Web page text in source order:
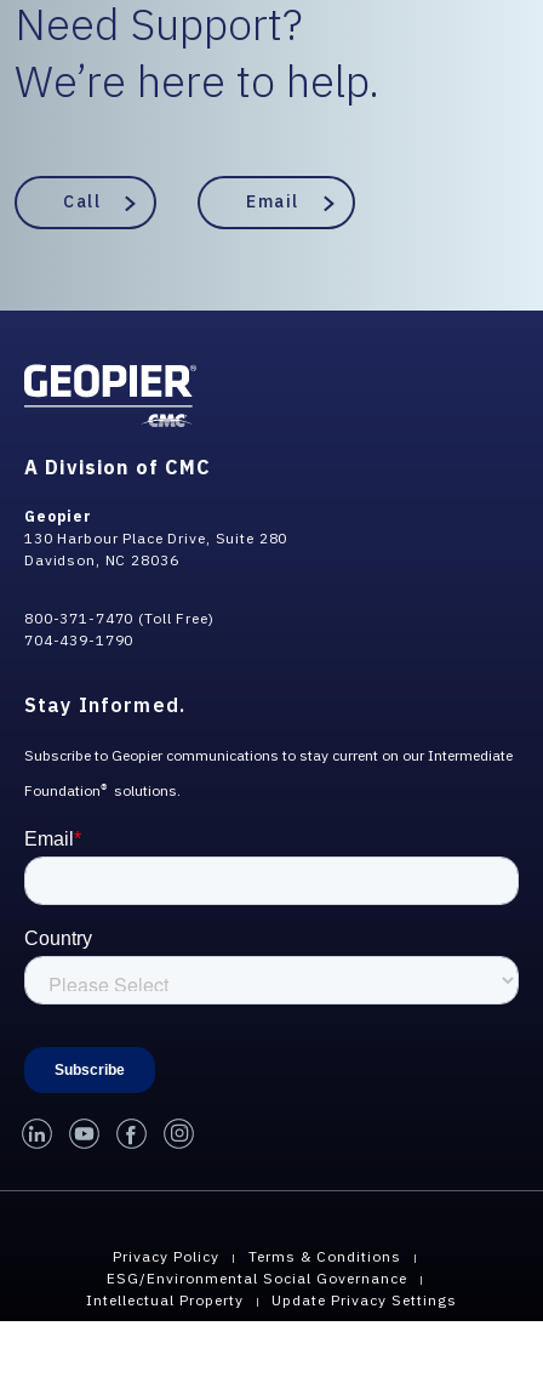
Need Support?
We’re here to help.
Call Email
A Division of CMC
Geopier
130 Harbour Place Drive, Suite 280
Davidson, NC 28036
800-371-7470 (Toll Free)
704-439-1790
Stay Informed.
Subscribe to Geopier communications to stay current on our Intermediate
Foundation® solutions.
linked-inyoutubefacebookinstagram
Privacy Policy
Terms & Conditions
ESG/Environmental Social Governance
Intellectual Property
Update Privacy Settings